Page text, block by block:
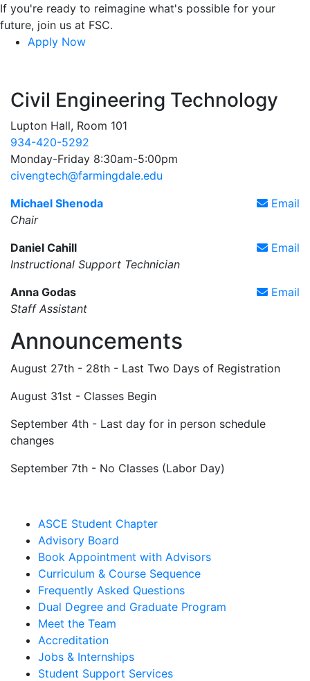
If you're ready to reimagine what's possible for your
future, join us at FSC.
Apply Now
Civil Engineering Technology
Lupton Hall, Room 101
934-420-5292
Monday-Friday 8:30am-5:00pm
civengtech@farmingdale.edu
Email
Michael Shenoda
Chair
Email
Daniel Cahill
Instructional Support Technician
Email
Anna Godas
Staff Assistant
Announcements
August 27th - 28th - Last Two Days of Registration
August 31st - Classes Begin
September 4th - Last day for in person schedule
changes
September 7th - No Classes (Labor Day)
ASCE Student Chapter
Advisory Board
Book Appointment with Advisors
Curriculum & Course Sequence
Frequently Asked Questions
Dual Degree and Graduate Program
Meet the Team
Accreditation
Jobs & Internships
Student Support Services